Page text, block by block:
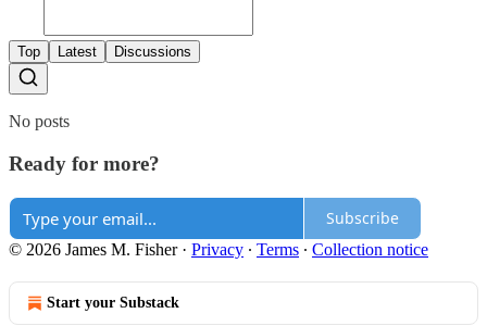
Top Latest Discussions
No posts
Ready for more?
Subscribe
© 2026 James M. Fisher· Privacy ∙ Terms ∙ Collection notice
Start your Substack